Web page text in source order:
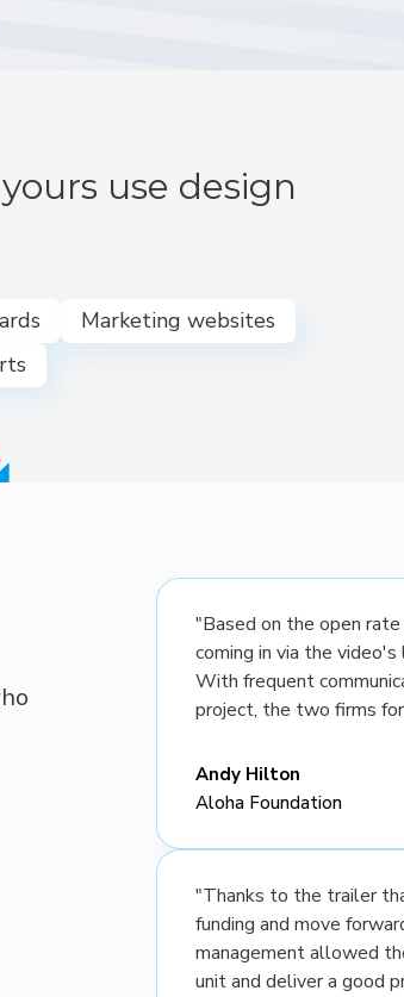
use design
Marketing websites
"Based on the open
coming in via the
With frequent
project, the two firms
Andy Hilton
Aloha Foundation
"Thanks to the trailer
funding and move
management allowed
unit and deliver a good